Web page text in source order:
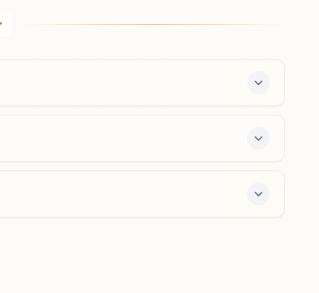
Mandir, Pashchim Vihar, New Delhi, 110063, Delhi, India